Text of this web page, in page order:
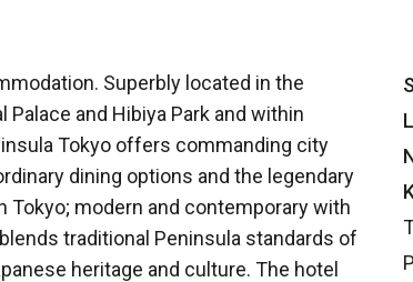
Superbly located in the
and Hibiya Park and within
Tokyo offers commanding city
dining options and the legendary
Tokyo; modern and contemporary with
traditional Peninsula standards of
heritage and culture. The hotel